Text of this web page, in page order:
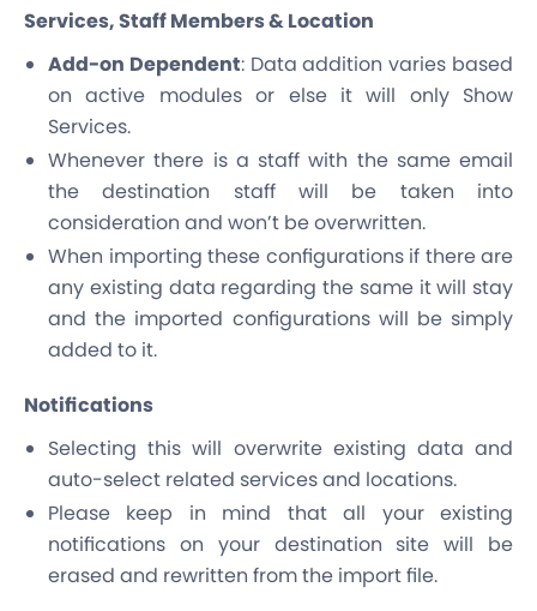
Services, Staff Members & Location
Add-on Dependent: Data addition varies based
on active modules or else it will only Show
Services.
Whenever there is a staff with the same email
the destination staff will be taken into
consideration and won’t be overwritten.
When importing these configurations if there are
any existing data regarding the same it will stay
and the imported configurations will be simply
added to it.
Notifications
Selecting this will overwrite existing data and
auto-select related services and locations.
Please keep in mind that all your existing
notifications on your destination site will be
erased and rewritten from the import file.